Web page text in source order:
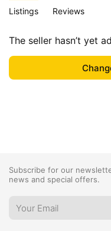
Listings Reviews
The seller hasn’t yet
Subscribe for our
news and special offers.